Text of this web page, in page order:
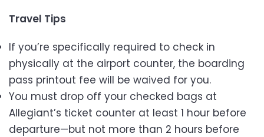
Travel Tips
If you’re specifically required to check in
physically at the airport counter, the boarding
pass printout fee will be waived for you.
You must drop off your checked bags at
Allegiant’s ticket counter at least 1 hour before
departure—but not more than 2 hours before